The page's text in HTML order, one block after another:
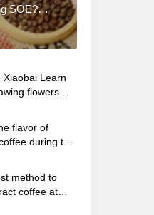
SOE?
beans
not
Xiaobai Learn
flowers
flavor of
during the
best to drink
method to
coffee at